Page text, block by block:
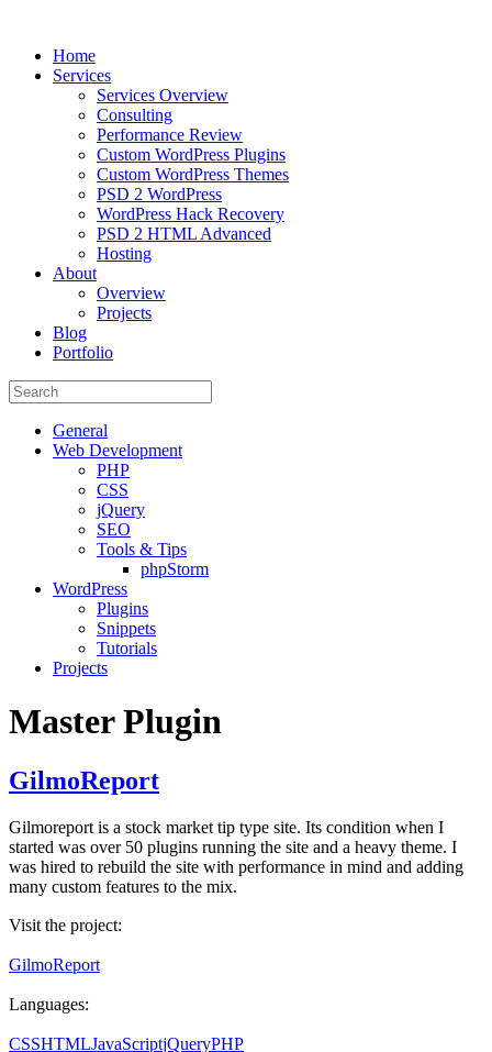
Home
Services
Services Overview
Consulting
Performance Review
Custom WordPress Plugins
Custom WordPress Themes
PSD 2 WordPress
WordPress Hack Recovery
PSD 2 HTML Advanced
Hosting
About
Overview
Projects
Blog
Portfolio
General
Web Development
PHP
CSS
jQuery
SEO
Tools & Tips
phpStorm
WordPress
Plugins
Snippets
Tutorials
Projects
Master Plugin
GilmoReport
Gilmoreport is a stock market tip type site. Its condition when I
started was over 50 plugins running the site and a heavy theme. I
was hired to rebuild the site with performance in mind and adding
many custom features to the mix.
Visit the project:
GilmoReport
Languages:
CSSHTMLJavaScriptjQueryPHP